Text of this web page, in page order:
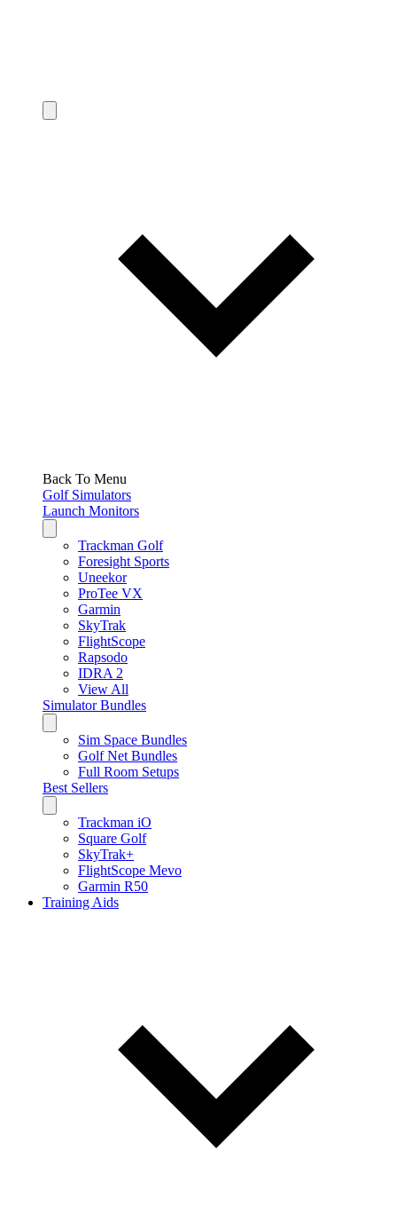
Back To Menu
Golf Simulators
Launch Monitors
Trackman Golf
Foresight Sports
Uneekor
ProTee VX
Garmin
SkyTrak
FlightScope
Rapsodo
IDRA 2
View All
Simulator Bundles
Sim Space Bundles
Golf Net Bundles
Full Room Setups
Best Sellers
Trackman iO
Square Golf
SkyTrak+
FlightScope Mevo
Garmin R50
Training Aids